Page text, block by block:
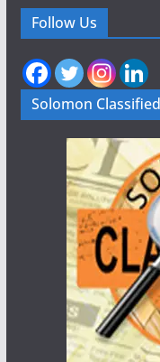
Follow Us
Solomon